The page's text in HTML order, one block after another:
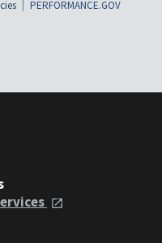
PERFORMANCE.GOV